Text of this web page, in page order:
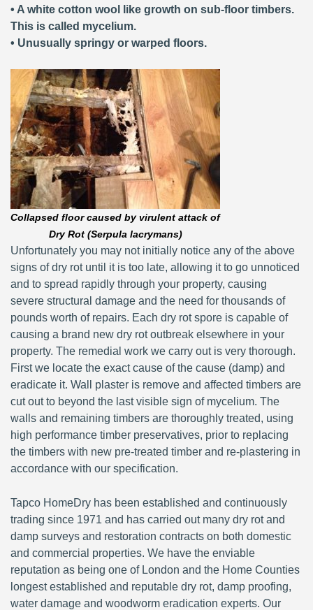
• A white cotton wool like growth on sub-floor timbers.
This is called mycelium.
• Unusually springy or warped floors.
Collapsed floor caused by virulent attack of
Dry Rot (Serpula lacrymans)
Unfortunately you may not initially notice any of the above
signs of dry rot until it is too late, allowing it to go unnoticed
and to spread rapidly through your property, causing
severe structural damage and the need for thousands of
pounds worth of repairs. Each dry rot spore is capable of
causing a brand new dry rot outbreak elsewhere in your
property. The remedial work we carry out is very thorough.
First we locate the exact cause of the cause (damp) and
eradicate it. Wall plaster is remove and affected timbers are
cut out to beyond the last visible sign of mycelium. The
walls and remaining timbers are thoroughly treated, using
high performance timber preservatives, prior to replacing
the timbers with new pre-treated timber and re-plastering in
accordance with our specification.
Tapco HomeDry has been established and continuously
trading since 1971 and has carried out many dry rot and
damp surveys and restoration contracts on both domestic
and commercial properties. We have the enviable
reputation as being one of London and the Home Counties
longest established and reputable dry rot, damp proofing,
water damage and woodworm eradication experts. Our